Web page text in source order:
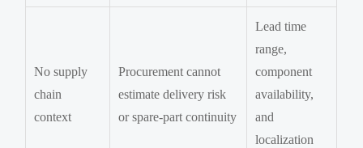
No supply
chain
context
Procurement cannot
estimate delivery risk
or spare-part continuity
Lead time
range,
component
availability,
and
localization